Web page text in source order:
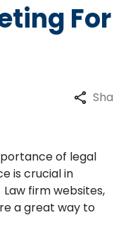
For
of legal
is crucial in
firm websites,
a great way to